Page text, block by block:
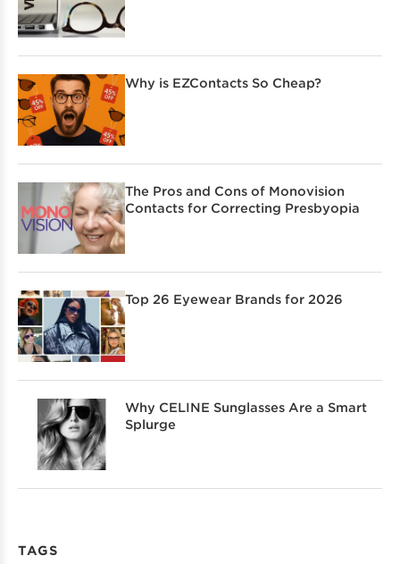
Why is EZContacts So Cheap?
The Pros and Cons of Monovision
Contacts for Correcting Presbyopia
Top 26 Eyewear Brands for 2026
Why CELINE Sunglasses Are a Smart
Splurge
TAGS